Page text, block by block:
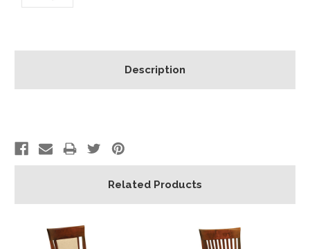
Description
Related Products